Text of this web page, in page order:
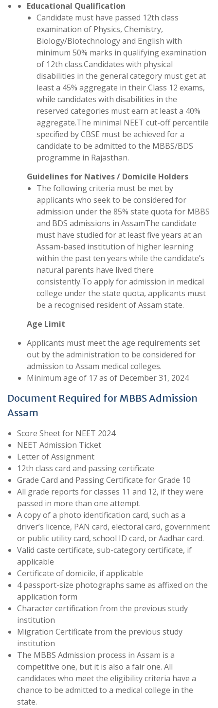
Educational Qualification
Candidate must have passed 12th class
examination of Physics, Chemistry,
Biology/Biotechnology and English with
minimum 50% marks in qualifying examination
of 12th class.Candidates with physical
disabilities in the general category must get at
least a 45% aggregate in their Class 12 exams,
while candidates with disabilities in the
reserved categories must earn at least a 40%
aggregate.The minimal NEET cut-off percentile
specified by CBSE must be achieved for a
candidate to be admitted to the MBBS/BDS
programme in Rajasthan.
Guidelines for Natives / Domicile Holders
The following criteria must be met by
applicants who seek to be considered for
admission under the 85% state quota for MBBS
and BDS admissions in AssamThe candidate
must have studied for at least five years at an
Assam-based institution of higher learning
within the past ten years while the candidate’s
natural parents have lived there
consistently.To apply for admission in medical
college under the state quota, applicants must
be a recognised resident of Assam state.
Age Limit
Applicants must meet the age requirements set
out by the administration to be considered for
admission to Assam medical colleges.
Minimum age of 17 as of December 31, 2024
Document Required for MBBS Admission
Assam
Score Sheet for NEET 2024
NEET Admission Ticket
Letter of Assignment
12th class card and passing certificate
Grade Card and Passing Certificate for Grade 10
All grade reports for classes 11 and 12, if they were
passed in more than one attempt.
A copy of a photo identification card, such as a
driver’s licence, PAN card, electoral card, government
or public utility card, school ID card, or Aadhar card.
Valid caste certificate, sub-category certificate, if
applicable
Certificate of domicile, if applicable
4 passport-size photographs same as affixed on the
application form
Character certification from the previous study
institution
Migration Certificate from the previous study
institution
The MBBS Admission process in Assam is a
competitive one, but it is also a fair one. All
candidates who meet the eligibility criteria have a
chance to be admitted to a medical college in the
state.